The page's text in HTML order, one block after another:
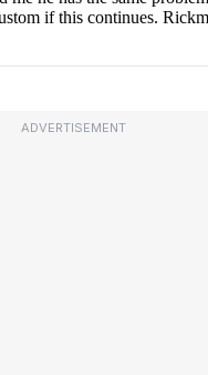
ADVERTISEMENT